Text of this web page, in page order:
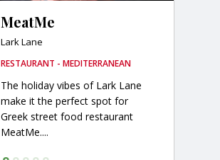
MeatMe
Lark Lane
RESTAURANT - MEDITERRANEAN
The holiday vibes of Lark Lane
make it the perfect spot for
Greek street food restaurant
MeatMe....